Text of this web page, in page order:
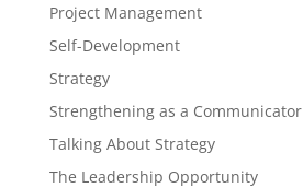
Project Management
Self-Development
Strategy
Strengthening as a Communicator
Talking About Strategy
The Leadership Opportunity